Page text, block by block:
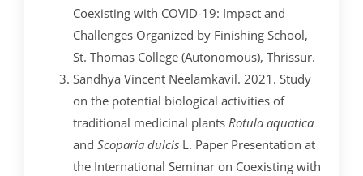
Coexisting with COVID-19: Impact and
Challenges Organized by Finishing School,
St. Thomas College (Autonomous), Thrissur.
Sandhya Vincent Neelamkavil. 2021. Study
on the potential biological activities of
traditional medicinal plants Rotula aquatica
and Scoparia dulcis L. Paper Presentation at
the International Seminar on Coexisting with